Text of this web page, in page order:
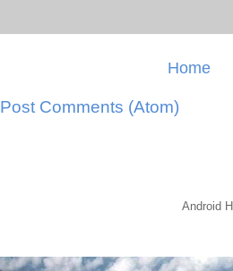
Home
Post Comments (Atom)
Android